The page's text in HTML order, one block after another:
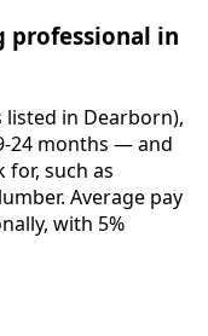
professional in
listed in Dearborn),
24 months — and
such as
Average pay
with 5%